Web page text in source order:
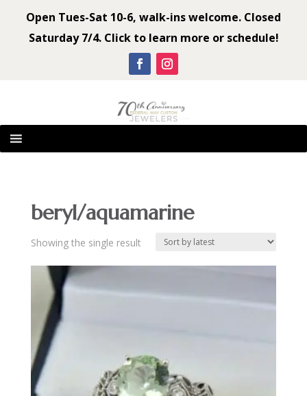
Open Tues-Sat 10-6, walk-ins welcome. Closed
Saturday 7/4. Click to learn more or schedule!
beryl/aquamarine
Showing the single result